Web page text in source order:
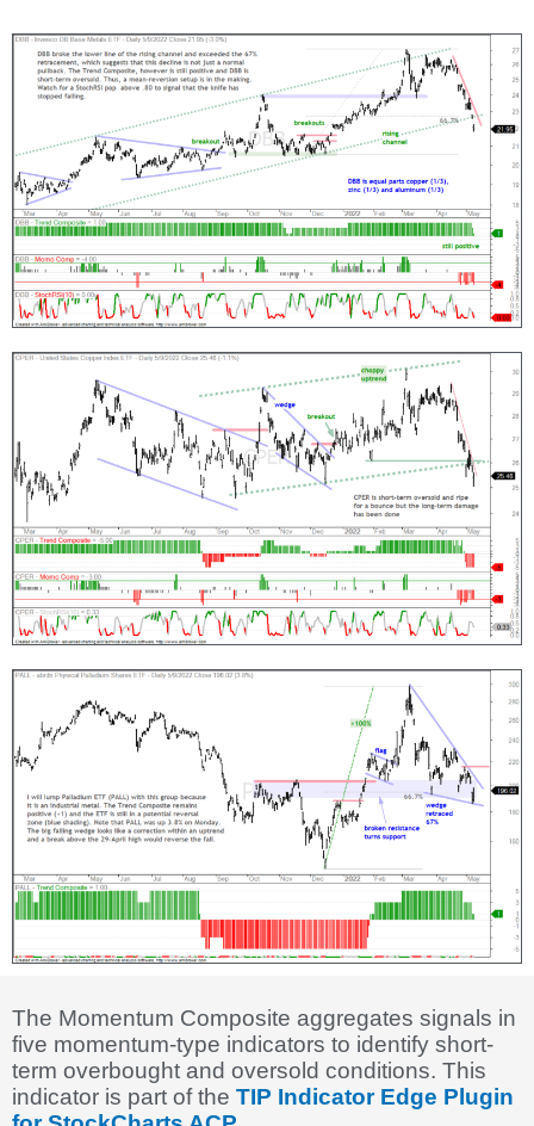
The Momentum Composite aggregates signals in
five momentum-type indicators to identify short-
term overbought and oversold conditions. This
indicator is part of the TIP Indicator Edge Plugin